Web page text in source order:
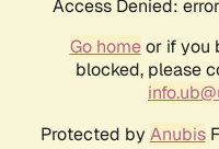
Access Denied:
Go homeor if you
blocked, please
Protected by Anubis